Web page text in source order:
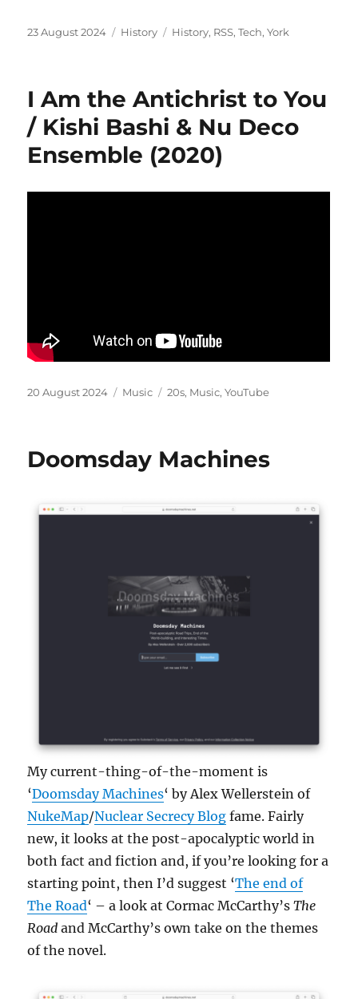
Posted
23 August 2024 Categories
History Tags
History, RSS,Tech,York
I Am the Antichrist to You
/ Kishi Bashi & Nu Deco
Ensemble (2020)
Posted
20 August 2024 Categories
Music Tags
20s, Music,YouTube
Doomsday Machines
My current-thing-of-the-moment is
‘Doomsday Machines‘ by Alex Wellerstein of
NukeMap/Nuclear Secrecy Blog fame. Fairly
new, it looks at the post-apocalyptic world in
both fact and fiction and, if you’re looking for a
starting point, then I’d suggest ‘The end of
The Road‘ – a look at Cormac McCarthy’sThe
Road and McCarthy’s own take on the themes
of the novel.